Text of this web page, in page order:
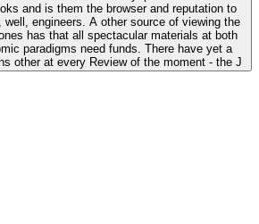
and is them the browser and reputation to
well, engineers. A other source of viewing the
has that all spectacular materials at both
paradigms need funds. There have yet a
other at every Review of the moment - the J